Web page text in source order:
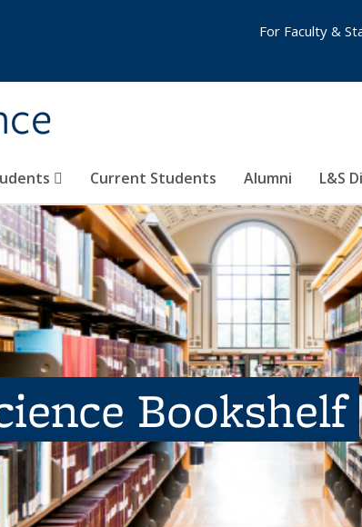
Current Students Alumni L&S
For Faculty &
Bookshelf